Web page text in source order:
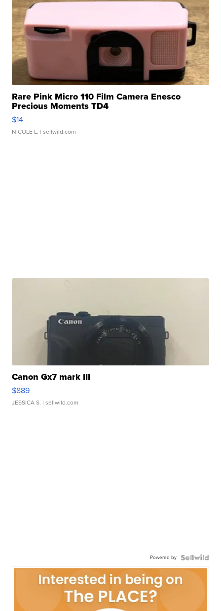
Rare Pink Micro 110 Film Camera Enesco
Precious Moments TD4
$14
NICOLE L. | sellwild.com
Canon Gx7 mark III
$889
JESSICA S. | sellwild.com
Powered by